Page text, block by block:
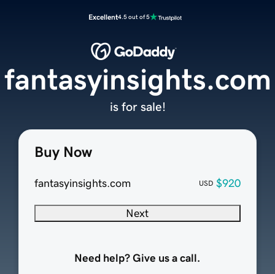
Excellent4.5 out of 5
Buy Now
fantasyinsights.com USD $920
Next
Need help? Give us a call.
fantasyinsights.com
is for sale!